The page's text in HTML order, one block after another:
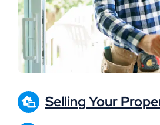
Selling Your